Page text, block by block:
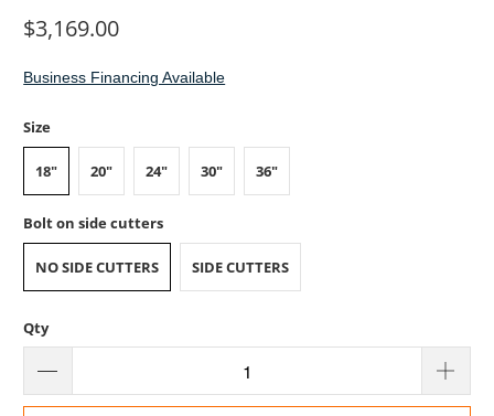
$3,169.00
Business Financing Available
Size
18" 20" 24" 30" 36"
Bolt on side cutters
NO SIDE CUTTERS SIDE CUTTERS
Qty